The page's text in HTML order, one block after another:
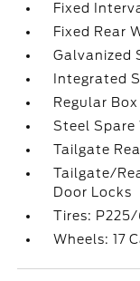
Fixed
Fixed Rear
Galvanized
Integrated
Regular
Steel Spare
Tailgate
Tailgate/
Door Locks
Tires: P225/
Wheels: 17